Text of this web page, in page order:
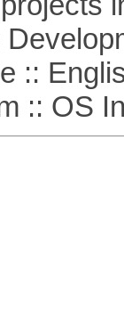
::
OS